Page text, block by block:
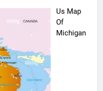
Us Map
Of
Michigan